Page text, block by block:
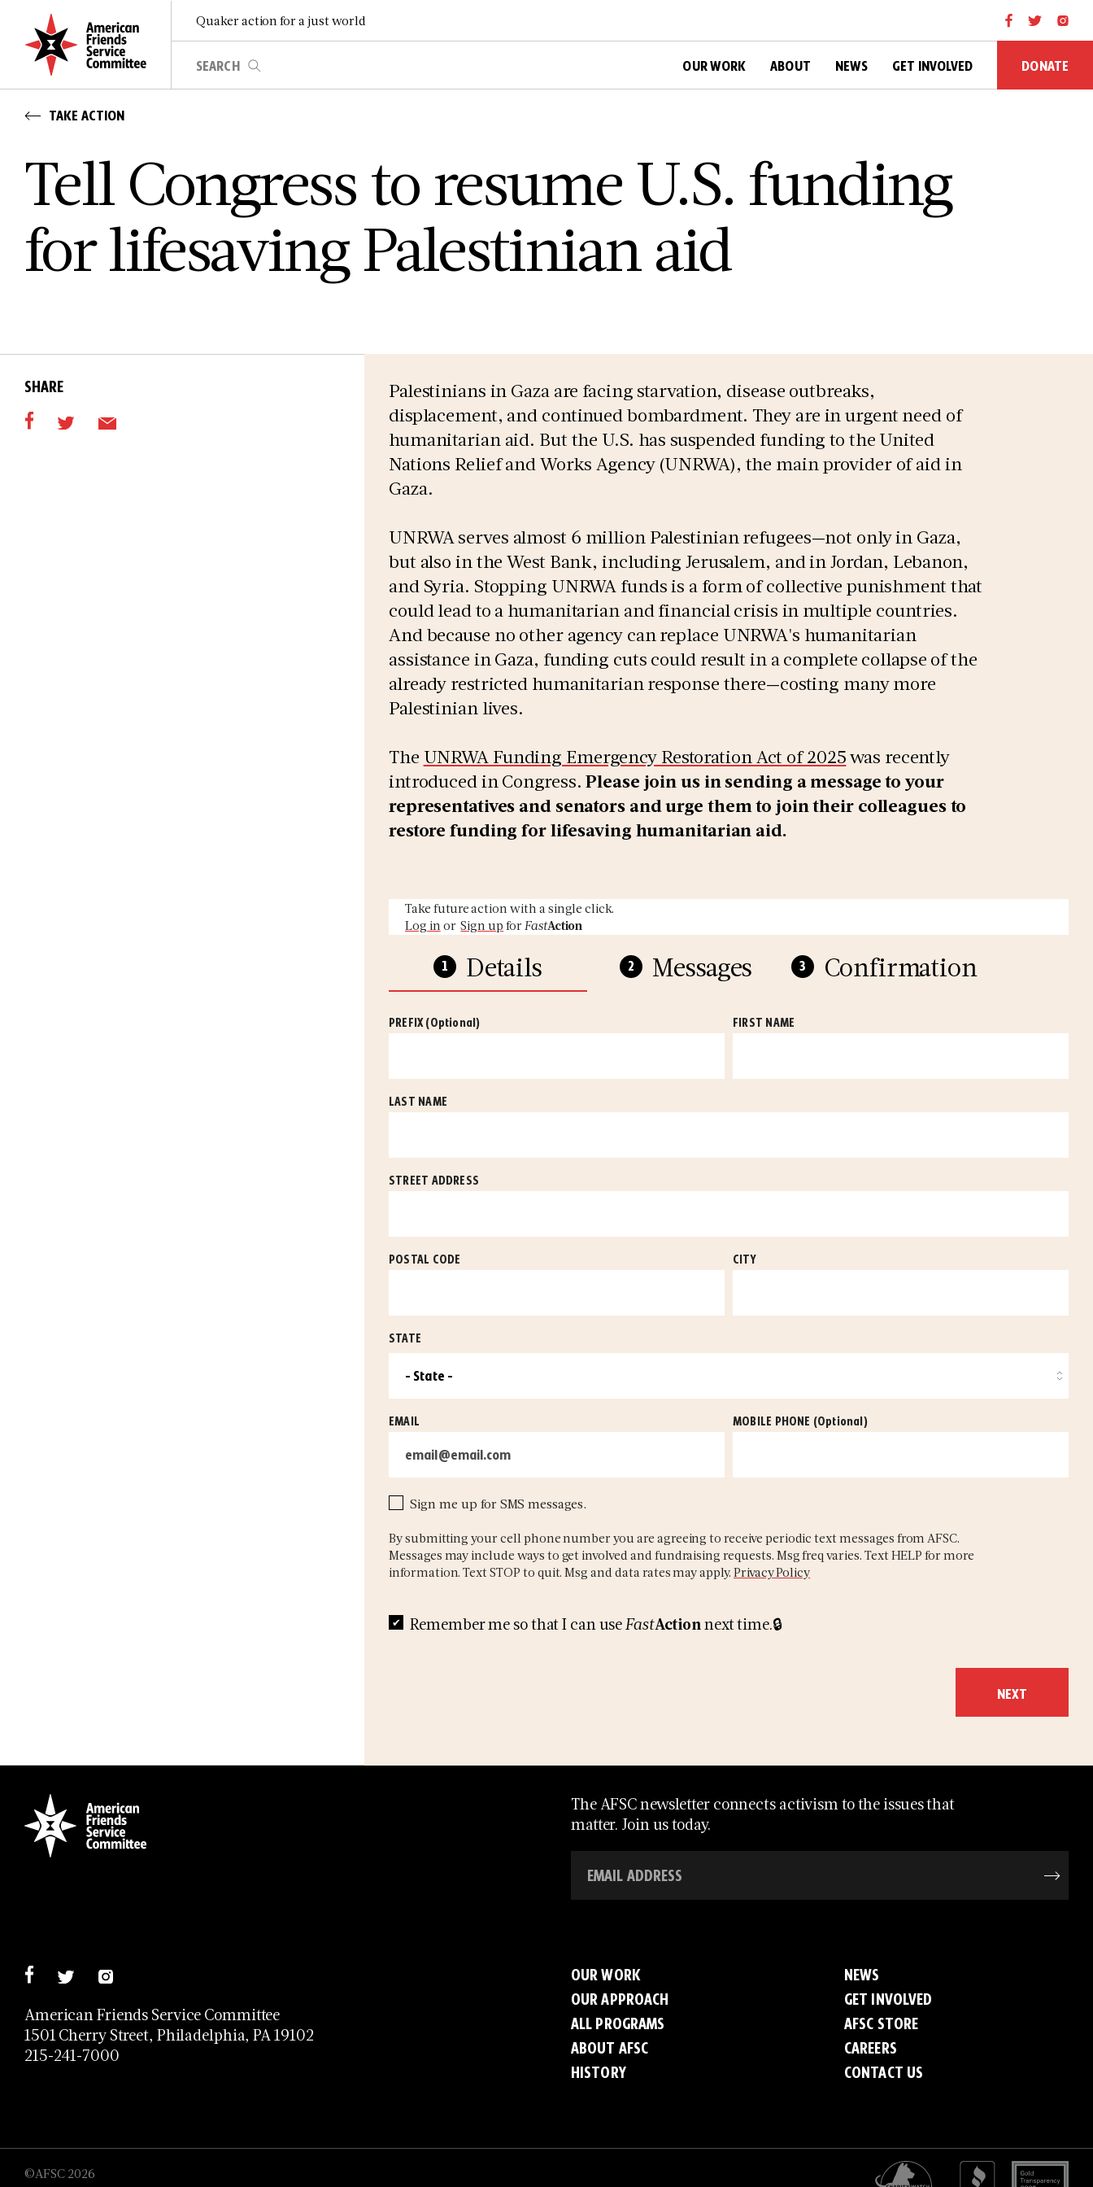
Quaker action for a just world
OUR WORK ABOUT NEWS GET INVOLVED DONATE
TAKE ACTION
Tell Congress to resume U.S. funding
for lifesaving Palestinian aid
SHARE
Palestinians in Gaza are facing starvation, disease outbreaks,
displacement, and continued bombardment. They are in urgent need of
humanitarian aid. But the U.S. has suspended funding to the United
Nations Relief and Works Agency (UNRWA), the main provider of aid in
Gaza.
UNRWA serves almost 6 million Palestinian refugees—not only in Gaza,
but also in the West Bank, including Jerusalem, and in Jordan, Lebanon,
and Syria. Stopping UNRWA funds is a form of collective punishment that
could lead to a humanitarian and financial crisis in multiple countries.
And because no other agency can replace UNRWA's humanitarian
assistance in Gaza, funding cuts could result in a complete collapse of the
already restricted humanitarian response there—costing many more
Palestinian lives.
The UNRWA Funding Emergency Restoration Act of 2025was recently
introduced in Congress.Please join us in sending a message to your
representatives and senators and urge them to join their colleagues to
restore funding for lifesaving humanitarian aid.
Take future action with a single click.
Log inorSign up forFastAction
Details Messages Confirmation
PREFIX(Optional) FIRST NAME
LAST NAME
STREET ADDRESS
POSTAL CODE CITY
STATE
EMAIL MOBILE PHONE (Optional)
Sign me up for SMS messages.
By submitting your cell phone number you are agreeing to receive periodic text messages from AFSC.
Messages may include ways to get involved and fundraising requests. Msg freq varies. Text HELP for more
information. Text STOP to quit. Msg and data rates may apply. Privacy Policy
Remember me so that I can useFastActionnext time.
The AFSC newsletter connects activism to the issues that
matter. Join us today.
American Friends Service Committee
1501 Cherry Street, Philadelphia, PA 19102
215-241-7000
OUR WORK
OUR APPROACH
ALL PROGRAMS
ABOUT AFSC
HISTORY
NEWS
GET INVOLVED
AFSC STORE
CAREERS
CONTACT US
©AFSC 2026